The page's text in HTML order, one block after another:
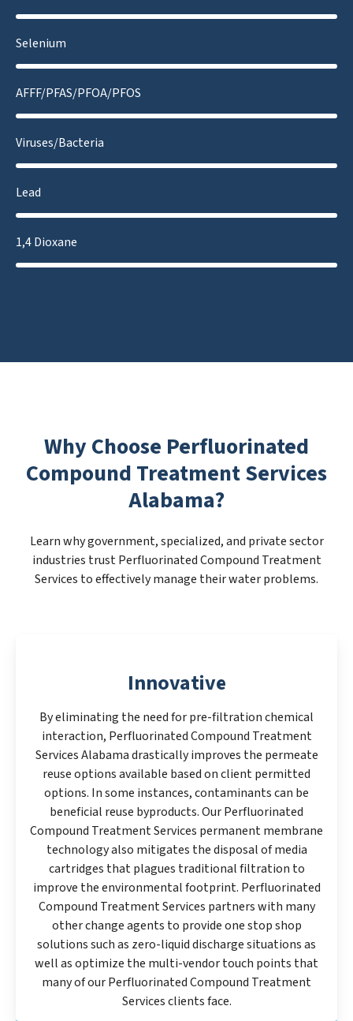
Selenium
AFFF/PFAS/PFOA/PFOS
Viruses/Bacteria
Lead
1,4 Dioxane
Why Choose Perfluorinated
Compound Treatment Services
Alabama?
Learn why government, specialized, and private sector
industries trust Perfluorinated Compound Treatment
Services to effectively manage their water problems.
Innovative
By eliminating the need for pre-filtration chemical
interaction, Perfluorinated Compound Treatment
Services Alabama drastically improves the permeate
reuse options available based on client permitted
options. In some instances, contaminants can be
beneficial reuse byproducts. Our Perfluorinated
Compound Treatment Services permanent membrane
technology also mitigates the disposal of media
cartridges that plagues traditional filtration to
improve the environmental footprint. Perfluorinated
Compound Treatment Services partners with many
other change agents to provide one stop shop
solutions such as zero-liquid discharge situations as
well as optimize the multi-vendor touch points that
many of our Perfluorinated Compound Treatment
Services clients face.